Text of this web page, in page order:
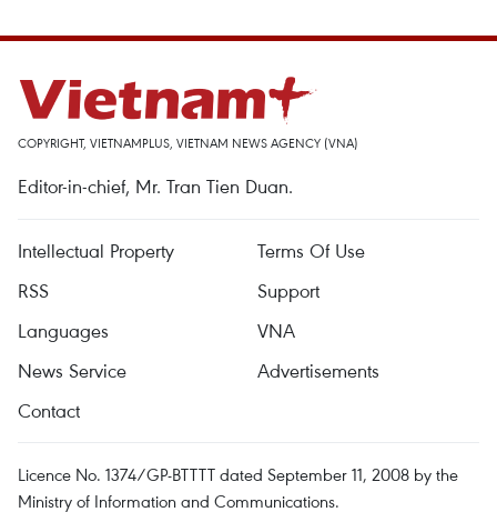
COPYRIGHT, VIETNAMPLUS, VIETNAM NEWS AGENCY (VNA)
Editor-in-chief, Mr. Tran Tien Duan.
Intellectual Property
Terms Of Use
RSS
Support
Languages
VNA
News Service
Advertisements
Contact
Licence No. 1374/GP-BTTTT dated September 11, 2008 by the
Ministry of Information and Communications.